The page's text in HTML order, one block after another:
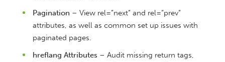
Pagination – View rel=”next” and rel=”prev”
attributes, as well as common set up issues with
paginated pages.
hreflang Attributes – Audit missing return tags,